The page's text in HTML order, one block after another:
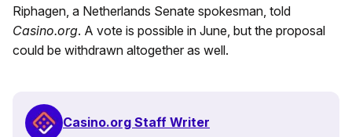
Riphagen, a Netherlands Senate spokesman, told
Casino.org. A vote is possible in June, but the proposal
could be withdrawn altogether as well.
Casino.org Staff Writer